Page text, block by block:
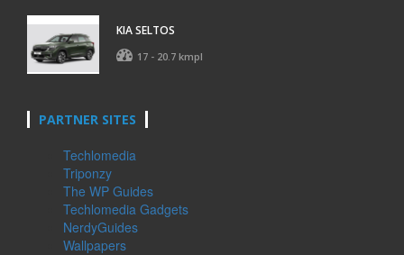
KIA SELTOS
17 - 20.7 kmpl
PARTNER SITES
Techlomedia
Triponzy
The WP Guides
Techlomedia Gadgets
NerdyGuides
Wallpapers